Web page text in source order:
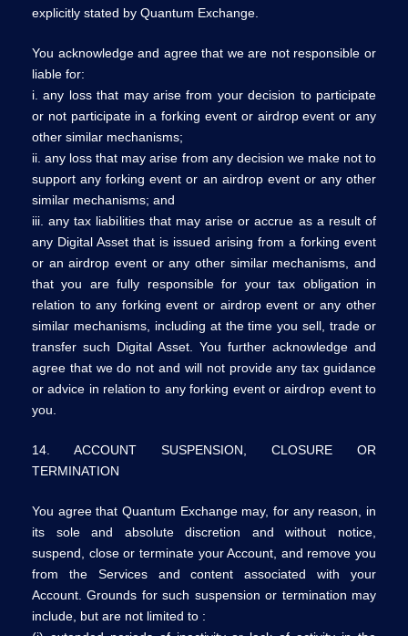
explicitly stated by Quantum Exchange.
You acknowledge and agree that we are not responsible or
liable for:
i. any loss that may arise from your decision to participate
or not participate in a forking event or airdrop event or any
other similar mechanisms;
ii. any loss that may arise from any decision we make not to
support any forking event or an airdrop event or any other
similar mechanisms; and
iii. any tax liabilities that may arise or accrue as a result of
any Digital Asset that is issued arising from a forking event
or an airdrop event or any other similar mechanisms, and
that you are fully responsible for your tax obligation in
relation to any forking event or airdrop event or any other
similar mechanisms, including at the time you sell, trade or
transfer such Digital Asset. You further acknowledge and
agree that we do not and will not provide any tax guidance
or advice in relation to any forking event or airdrop event to
you.
14. ACCOUNT SUSPENSION, CLOSURE OR
TERMINATION
You agree that Quantum Exchange may, for any reason, in
its sole and absolute discretion and without notice,
suspend, close or terminate your Account, and remove you
from the Services and content associated with your
Account. Grounds for such suspension or termination may
include, but are not limited to :